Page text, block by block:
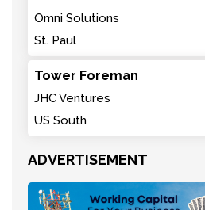
Omni Solutions
St. Paul
Tower Foreman
JHC Ventures
US South
ADVERTISEMENT